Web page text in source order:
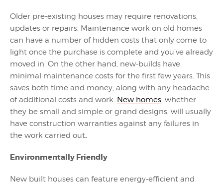
Older pre-existing houses may require renovations,
updates or repairs. Maintenance work on old homes
can have a number of hidden costs that only come to
light once the purchase is complete and you’ve already
moved in. On the other hand, new-builds have
minimal maintenance costs for the first few years. This
saves both time and money, along with any headache
of additional costs and work. New homes, whether
they be small and simple or grand designs, will usually
have construction warranties against any failures in
the work carried out.
Environmentally Friendly
New built houses can feature energy-efficient and